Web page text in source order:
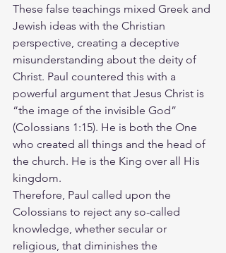
These false teachings mixed Greek and
Jewish ideas with the Christian
perspective, creating a deceptive
misunderstanding about the deity of
Christ. Paul countered this with a
powerful argument that Jesus Christ is
“the image of the invisible God”
(Colossians 1:15). He is both the One
who created all things and the head of
the church. He is the King over all His
kingdom.
Therefore, Paul called upon the
Colossians to reject any so-called
knowledge, whether secular or
religious, that diminishes the